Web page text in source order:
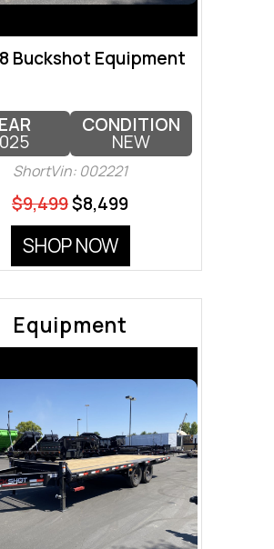
Buckshot Equipment
CONDITION
NEW
ShortVin: 002221
$9,499$8,499
SHOP NOW
Equipment